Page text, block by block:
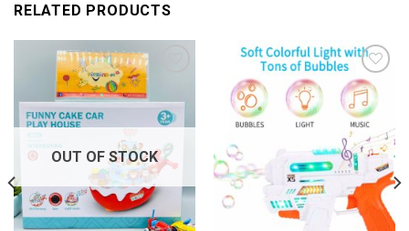
RELATED PRODUCTS
OUT OF STOCK
Add to
wishlist